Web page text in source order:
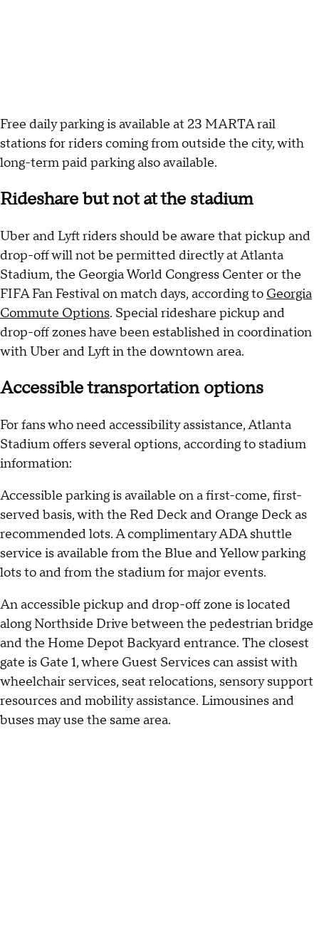
Free daily parking is available at 23 MARTA rail
stations for riders coming from outside the city, with
long-term paid parking also available.
Rideshare but not at the stadium
Uber and Lyft riders should be aware that pickup and
drop-off will not be permitted directly at Atlanta
Stadium, the Georgia World Congress Center or the
FIFA Fan Festival on match days, according to Georgia
Commute Options. Special rideshare pickup and
drop-off zones have been established in coordination
with Uber and Lyft in the downtown area.
Accessible transportation options
For fans who need accessibility assistance, Atlanta
Stadium offers several options, according to stadium
information:
Accessible parking is available on a first-come, first-
served basis, with the Red Deck and Orange Deck as
recommended lots. A complimentary ADA shuttle
service is available from the Blue and Yellow parking
lots to and from the stadium for major events.
An accessible pickup and drop-off zone is located
along Northside Drive between the pedestrian bridge
and the Home Depot Backyard entrance. The closest
gate is Gate 1, where Guest Services can assist with
wheelchair services, seat relocations, sensory support
resources and mobility assistance. Limousines and
buses may use the same area.